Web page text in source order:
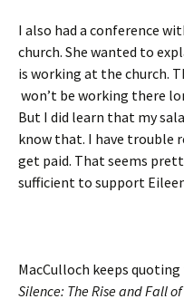
I also had a conference
church. She wanted to
is working at the church.
won’t be working there
But I did learn that my
know that. I have trouble
get paid. That seems
sufficient to support
MacCulloch keeps
Silence: The Rise and Fall of